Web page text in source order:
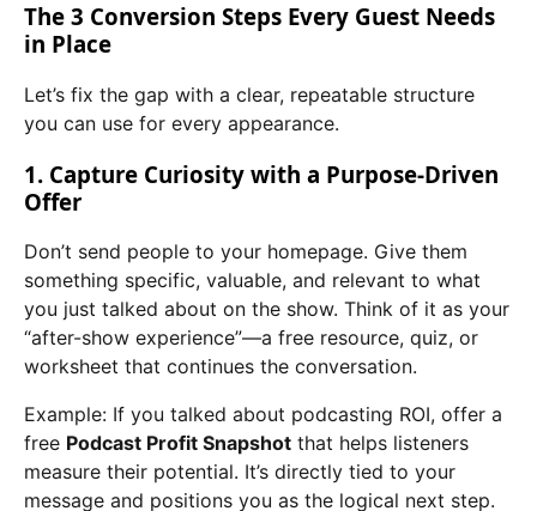
The 3 Conversion Steps Every Guest Needs
in Place
Let’s fix the gap with a clear, repeatable structure
you can use for every appearance.
1. Capture Curiosity with a Purpose-Driven
Offer
Don’t send people to your homepage. Give them
something specific, valuable, and relevant to what
you just talked about on the show. Think of it as your
“after-show experience”—a free resource, quiz, or
worksheet that continues the conversation.
Example: If you talked about podcasting ROI, offer a
free Podcast Profit Snapshot that helps listeners
measure their potential. It’s directly tied to your
message and positions you as the logical next step.